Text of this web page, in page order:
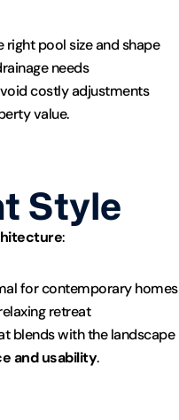
pool size and shape
needs
costly adjustments
value.
Style
:
for contemporary homes
retreat
blends with the landscape
and usability.